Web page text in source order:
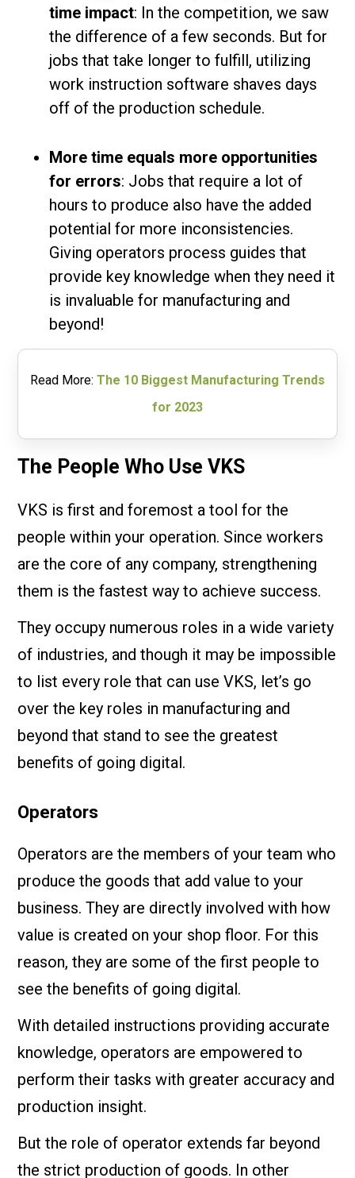
time impact: In the competition, we saw
the difference of a few seconds. But for
jobs that take longer to fulfill, utilizing
work instruction software shaves days
off of the production schedule.
More time equals more opportunities
for errors: Jobs that require a lot of
hours to produce also have the added
potential for more inconsistencies.
Giving operators process guides that
provide key knowledge when they need it
is invaluable for manufacturing and
beyond!
Read More: The 10 Biggest Manufacturing Trends
for 2023
The People Who Use VKS
VKS is first and foremost a tool for the
people within your operation. Since workers
are the core of any company, strengthening
them is the fastest way to achieve success.
They occupy numerous roles in a wide variety
of industries, and though it may be impossible
to list every role that can use VKS, let’s go
over the key roles in manufacturing and
beyond that stand to see the greatest
benefits of going digital.
Operators
Operators are the members of your team who
produce the goods that add value to your
business. They are directly involved with how
value is created on your shop floor. For this
reason, they are some of the first people to
see the benefits of going digital.
With detailed instructions providing accurate
knowledge, operators are empowered to
perform their tasks with greater accuracy and
production insight.
But the role of operator extends far beyond
the strict production of goods. In other